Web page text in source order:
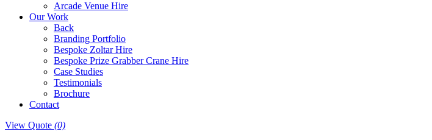
Arcade Venue Hire
Our Work
Back
Branding Portfolio
Bespoke Zoltar Hire
Bespoke Prize Grabber Crane Hire
Case Studies
Testimonials
Brochure
Contact
View Quote (0)